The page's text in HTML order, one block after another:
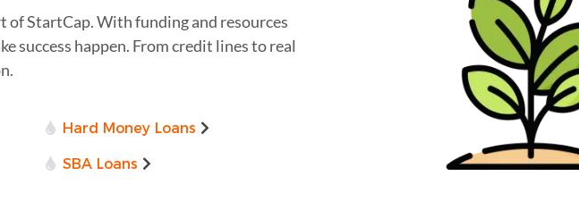
of StartCap. With funding and resources
success happen. From credit lines to real
Hard Money Loans
SBA Loans